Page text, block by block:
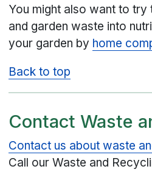
You might also want to try
and garden waste into
your garden by home
Back to top
Contact Waste
Contact us about waste
Call our Waste and